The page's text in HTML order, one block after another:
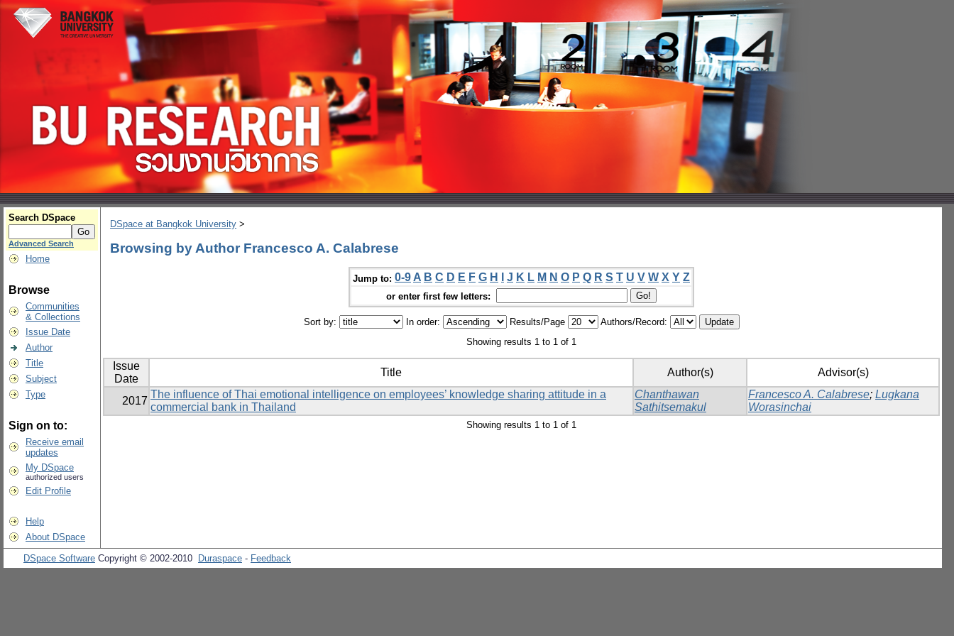
Search DSpace
Advanced Search
Home
Browse
Communities
& Collections
Issue Date
Author
Title
Subject
Type
Sign on to:
Receive email
updates
My DSpace
authorized users
Edit Profile
Help
About DSpace
DSpace at Bangkok University >
Browsing by Author Francesco A. Calabrese
Jump to: 0-9 A B C D E F G H J K L M N O P Q R S T U V W X Y Z
or enter first few letters:
Sort by: In order: Results/Page
Authors/Record:
Showing results 1 to 1 of 1
Issue
Date
Title Author(s) Advisor(s)
2017
The influence of Thai emotional intelligence on employees’ knowledge sharing attitude in a
commercial bank in Thailand
Chanthawan
Sathitsemakul
Francesco A. Calabrese; Lugkana
Worasinchai
Showing results 1 to 1 of 1
DSpace Software Copyright © 2002-2010 Duraspace - Feedback